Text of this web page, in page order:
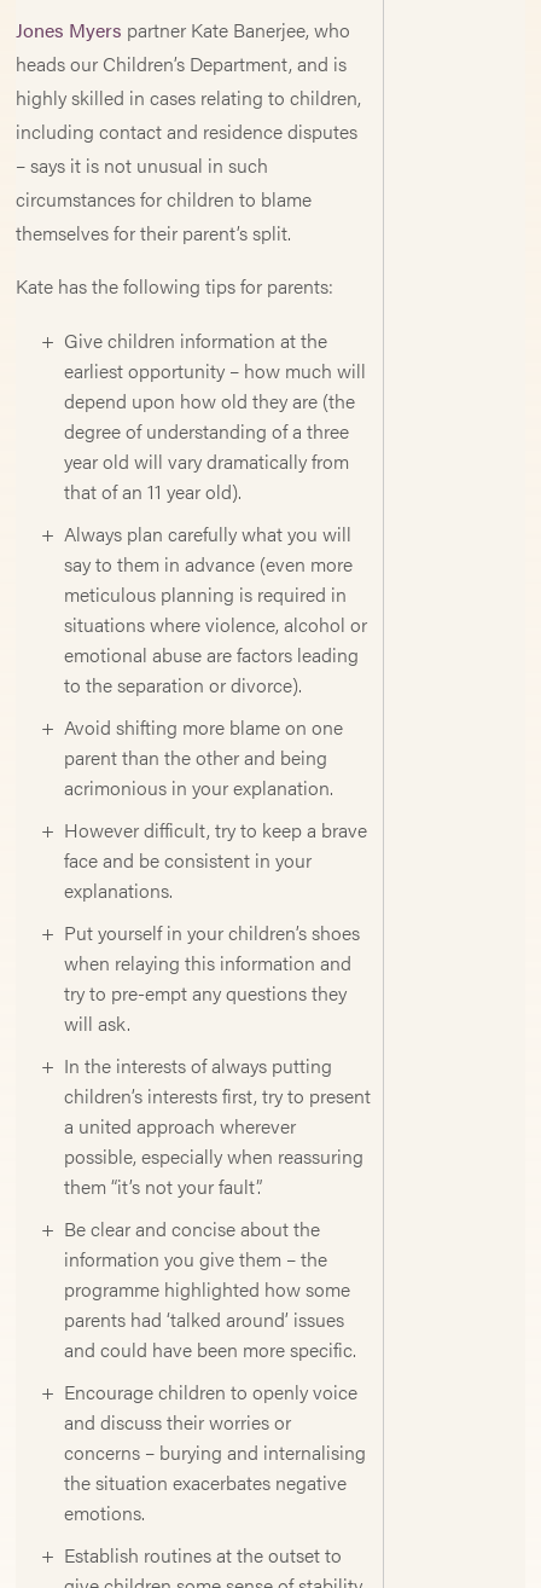
Jones Myers partner Kate Banerjee, who
heads our Children’s Department, and is
highly skilled in cases relating to children,
including contact and residence disputes
– says it is not unusual in such
circumstances for children to blame
themselves for their parent’s split.
Kate has the following tips for parents:
Give children information at the
earliest opportunity – how much will
depend upon how old they are (the
degree of understanding of a three
year old will vary dramatically from
that of an 11 year old).
Always plan carefully what you will
say to them in advance (even more
meticulous planning is required in
situations where violence, alcohol or
emotional abuse are factors leading
to the separation or divorce).
Avoid shifting more blame on one
parent than the other and being
acrimonious in your explanation.
However difficult, try to keep a brave
face and be consistent in your
explanations.
Put yourself in your children’s shoes
when relaying this information and
try to pre-empt any questions they
will ask.
In the interests of always putting
children’s interests first, try to present
a united approach wherever
possible, especially when reassuring
them “it’s not your fault”.
Be clear and concise about the
information you give them – the
programme highlighted how some
parents had ‘talked around’ issues
and could have been more specific.
Encourage children to openly voice
and discuss their worries or
concerns – burying and internalising
the situation exacerbates negative
emotions.
Establish routines at the outset to